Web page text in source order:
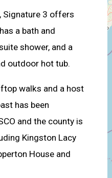
Signature 3 offers
a bath and
shower, and a
outdoor hot tub.
walks and a host
has been
and the county is
Kingston Lacy
House and